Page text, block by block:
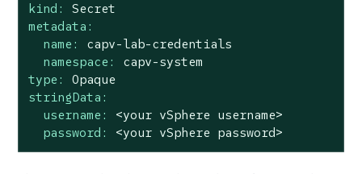
kind:
Secret
metadata:
name:
capv-lab-credentials
namespace:
capv-system
type:
Opaque
stringData:
username:
<your vSphere username>
password:
<your vSphere password>